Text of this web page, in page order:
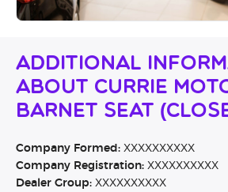
Additional
About Currie
Barnet SEAT
Company Formed: XXXXXXXXXX
Company Registration: XXXXXXXXXX
Dealer Group: XXXXXXXXXX